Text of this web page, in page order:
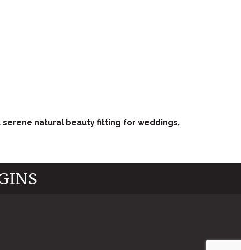
natural beauty fitting for weddings,